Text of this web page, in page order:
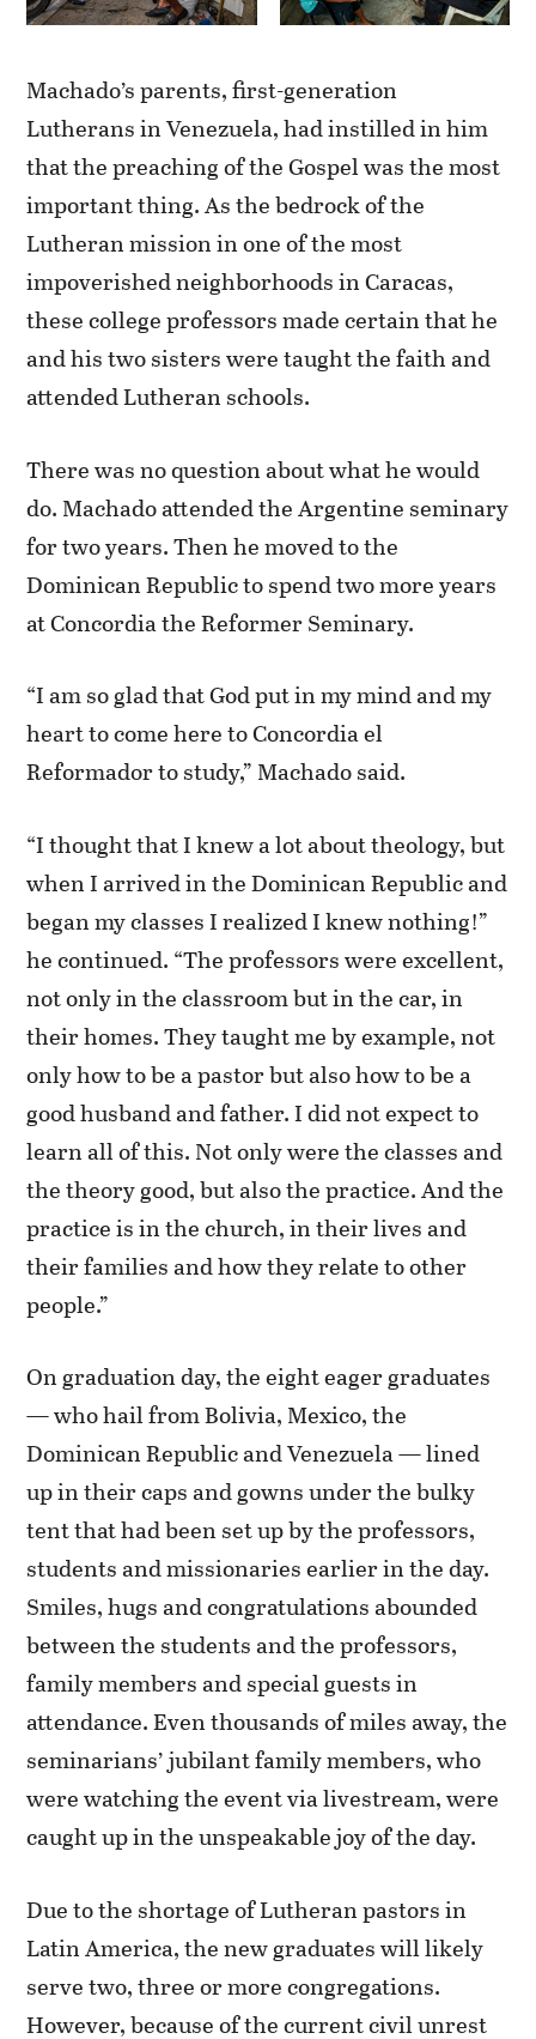
Machado’s parents, first-generation
Lutherans in Venezuela, had instilled in him
that the preaching of the Gospel was the most
important thing. As the bedrock of the
Lutheran mission in one of the most
impoverished neighborhoods in Caracas,
these college professors made certain that he
and his two sisters were taught the faith and
attended Lutheran schools.
There was no question about what he would
do. Machado attended the Argentine seminary
for two years. Then he moved to the
Dominican Republic to spend two more years
at Concordia the Reformer Seminary.
“I am so glad that God put in my mind and my
heart to come here to Concordia el
Reformador to study,” Machado said.
“I thought that I knew a lot about theology, but
when I arrived in the Dominican Republic and
began my classes I realized I knew nothing!”
he continued. “The professors were excellent,
not only in the classroom but in the car, in
their homes. They taught me by example, not
only how to be a pastor but also how to be a
good husband and father. I did not expect to
learn all of this. Not only were the classes and
the theory good, but also the practice. And the
practice is in the church, in their lives and
their families and how they relate to other
people.”
On graduation day, the eight eager graduates
— who hail from Bolivia, Mexico, the
Dominican Republic and Venezuela — lined
up in their caps and gowns under the bulky
tent that had been set up by the professors,
students and missionaries earlier in the day.
Smiles, hugs and congratulations abounded
between the students and the professors,
family members and special guests in
attendance. Even thousands of miles away, the
seminarians’ jubilant family members, who
were watching the event via livestream, were
caught up in the unspeakable joy of the day.
Due to the shortage of Lutheran pastors in
Latin America, the new graduates will likely
serve two, three or more congregations.
However, because of the current civil unrest